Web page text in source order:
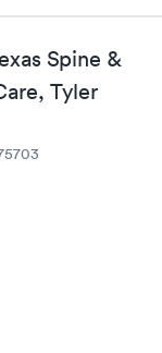
Spine &
Tyler